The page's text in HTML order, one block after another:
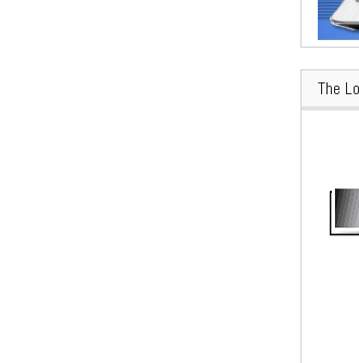
The